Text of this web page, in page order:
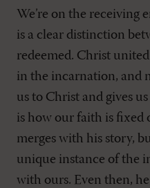
We’re on the receiving
is a clear distinction
redeemed. Christ
in the incarnation, and
us to Christ and gives
is how our faith is fixed
merges with his story,
unique instance of the
with ours. Even then,